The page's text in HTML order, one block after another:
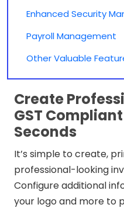
Enhanced Security
Payroll Management
Other Valuable
Create
GST
Seconds
It’s simple to create,
professional-looking
Configure additional
your logo and more to